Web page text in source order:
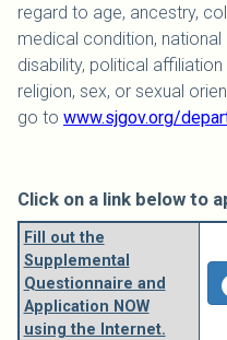
regard to age, ancestry,
medical condition,
disability, political
religion, sex, or sexual
go to www.sjgov.org/
Click on a link below to
Fill out the
Supplemental
Questionnaire and
Application NOW
using the Internet.